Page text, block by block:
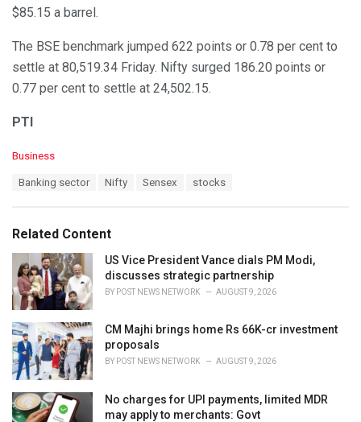
$85.15 a barrel.
The BSE benchmark jumped 622 points or 0.78 per cent to
settle at 80,519.34 Friday. Nifty surged 186.20 points or
0.77 per cent to settle at 24,502.15.
PTI
C
o
r
i
s
Business
:
Banking sector Nifty Sensex stocks
Related Content
US Vice President Vance dials PM Modi,
discusses strategic partnership
BY POST NEWS NETWORK AUGUST 9, 2026
CM Majhi brings home Rs 66K-cr investment
proposals
BY POST NEWS NETWORK AUGUST 9, 2026
No charges for UPI payments, limited MDR
may apply to merchants: Govt